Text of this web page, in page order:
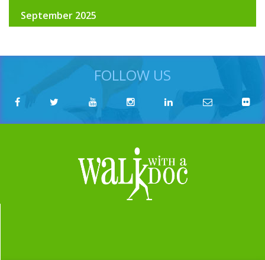
September 2025
FOLLOW US